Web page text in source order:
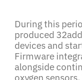
During this
produced
devices and
Firmware
alongside
oxygen